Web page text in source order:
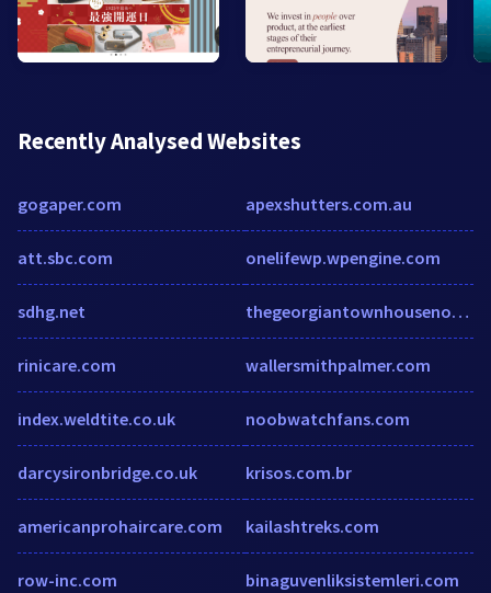
Recently Analysed Websites
gogaper.com
att.sbc.com
sdhg.net
rinicare.com
index.weldtite.co.uk
darcysironbridge.co.uk
americanprohaircare.com
row-inc.com
apexshutters.com.au
onelifewp.wpengine.com
thegeorgiantownhousenorwich.com
wallersmithpalmer.com
noobwatchfans.com
krisos.com.br
kailashtreks.com
binaguvenliksistemleri.com